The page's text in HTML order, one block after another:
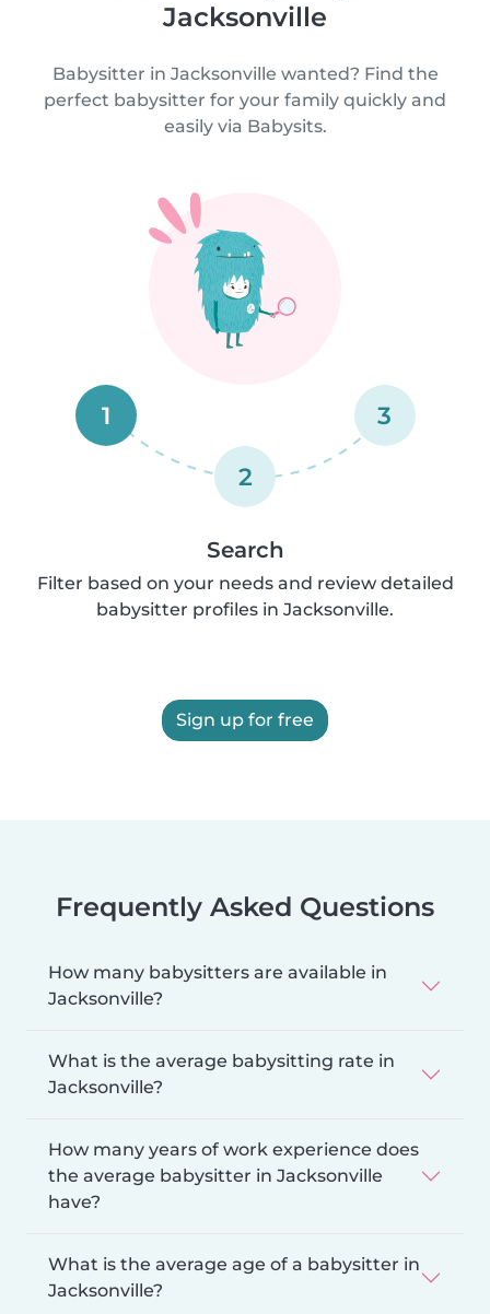
Jacksonville
Babysitter in Jacksonville wanted? Find the
perfect babysitter for your family quickly and
easily via Babysits.
1
2
3
Search
Filter based on your needs and review detailed
babysitter profiles in Jacksonville.
Sign up for free
Frequently Asked Questions
How many babysitters are available in
Jacksonville?
What is the average babysitting rate in
Jacksonville?
How many years of work experience does
the average babysitter in Jacksonville
have?
What is the average age of a babysitter in
Jacksonville?